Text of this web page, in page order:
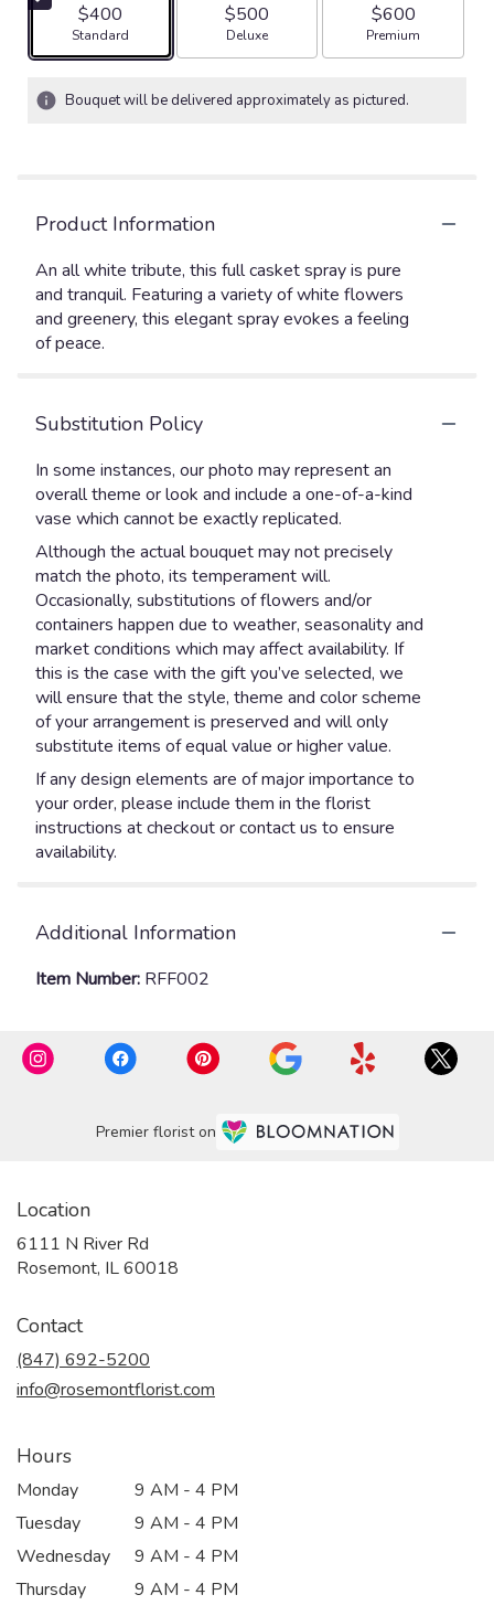
$400
Arrangement size
Standard
$500
Arrangement size
Deluxe
$600
Arrangement size
Premium
Bouquet will be delivered approximately as pictured.
Product Information
An all white tribute, this full casket spray is pure
and tranquil. Featuring a variety of white flowers
and greenery, this elegant spray evokes a feeling
of peace.
Substitution Policy
In some instances, our photo may represent an
overall theme or look and include a one-of-a-kind
vase which cannot be exactly replicated.
Although the actual bouquet may not precisely
match the photo, its temperament will.
Occasionally, substitutions of flowers and/or
containers happen due to weather, seasonality and
market conditions which may affect availability. If
this is the case with the gift you’ve selected, we
will ensure that the style, theme and color scheme
of your arrangement is preserved and will only
substitute items of equal value or higher value.
If any design elements are of major importance to
your order, please include them in the florist
instructions at checkout or contact us to ensure
availability.
Additional Information
Item Number: RFF002
Premier florist on
Location
6111 N River Rd
Rosemont, IL 60018
Contact
(847) 692-5200
info@rosemontflorist.com
Hours
Monday
9 AM - 4 PM
Tuesday
9 AM - 4 PM
Wednesday
9 AM - 4 PM
Thursday
9 AM - 4 PM